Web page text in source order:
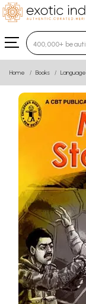
Type 3 or
Home Books